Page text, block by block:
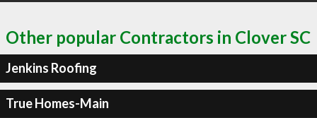
Other popular Contractors in Clover SC
Jenkins Roofing
True Homes-Main